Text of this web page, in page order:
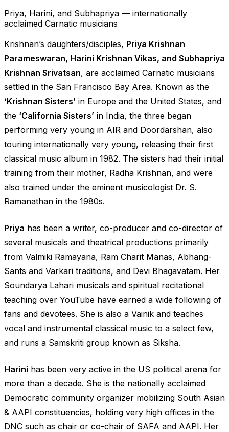
Priya, Harini, and Subhapriya — internationally
acclaimed Carnatic musicians
Krishnan’s daughters/disciples, Priya Krishnan
Parameswaran, Harini Krishnan Vikas, and Subhapriya
Krishnan Srivatsan, are acclaimed Carnatic musicians
settled in the San Francisco Bay Area. Known as the
‘Krishnan Sisters’ in Europe and the United States, and
the ‘California Sisters’ in India, the three began
performing very young in AIR and Doordarshan, also
touring internationally very young, releasing their first
classical music album in 1982. The sisters had their initial
training from their mother, Radha Krishnan, and were
also trained under the eminent musicologist Dr. S.
Ramanathan in the 1980s.
Priya has been a writer, co-producer and co-director of
several musicals and theatrical productions primarily
from Valmiki Ramayana, Ram Charit Manas, Abhang-
Sants and Varkari traditions, and Devi Bhagavatam. Her
Soundarya Lahari musicals and spiritual recitational
teaching over YouTube have earned a wide following of
fans and devotees. She is also a Vainik and teaches
vocal and instrumental classical music to a select few,
and runs a Samskriti group known as Siksha.
Harini has been very active in the US political arena for
more than a decade. She is the nationally acclaimed
Democratic community organizer mobilizing South Asian
& AAPI constituencies, holding very high offices in the
DNC such as chair or co-chair of SAFA and AAPI. Her